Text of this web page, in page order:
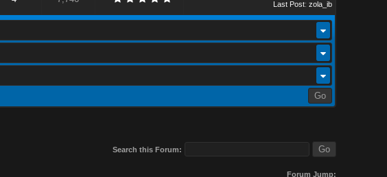
Last Post: zola_ib
Search this Forum:
Forum Jump: